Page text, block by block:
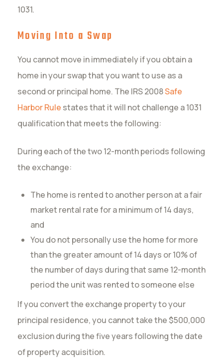
1031.
Moving Into a Swap
You cannot move in immediately if you obtain a
home in your swap that you want to use as a
second or principal home. The IRS 2008Safe
Harbor Rule states that it will not challenge a 1031
qualification that meets the following:
During each of the two 12-month periods following
the exchange:
The home is rented to another person at a fair
market rental rate for a minimum of 14 days,
and
You do not personally use the home for more
than the greater amount of 14 days or 10% of
the number of days during that same 12-month
period the unit was rented to someone else
If you convert the exchange property to your
principal residence, you cannot take the $500,000
exclusion during the five years following the date
of property acquisition.